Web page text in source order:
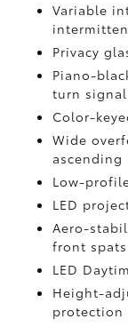
Variable
Privacy
Piano-
turn
Color-
Wide
Low-
LED
Aero-
front spats
LED
Height-
protection